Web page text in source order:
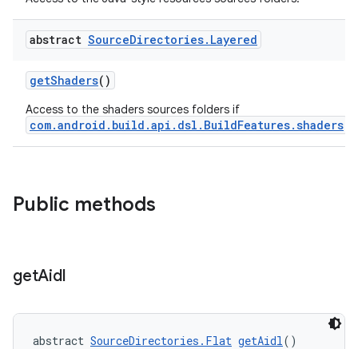
abstract SourceDirectories. Layered
getShaders()
Access to the shaders sources folders if
com.android.build.api.dsl.BuildFeatures.shaders
Public methods
getAidl
abstract SourceDirectories.Flat getAidl()